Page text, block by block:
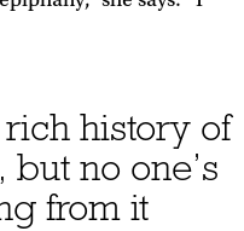
rich history of
no one’s
from it